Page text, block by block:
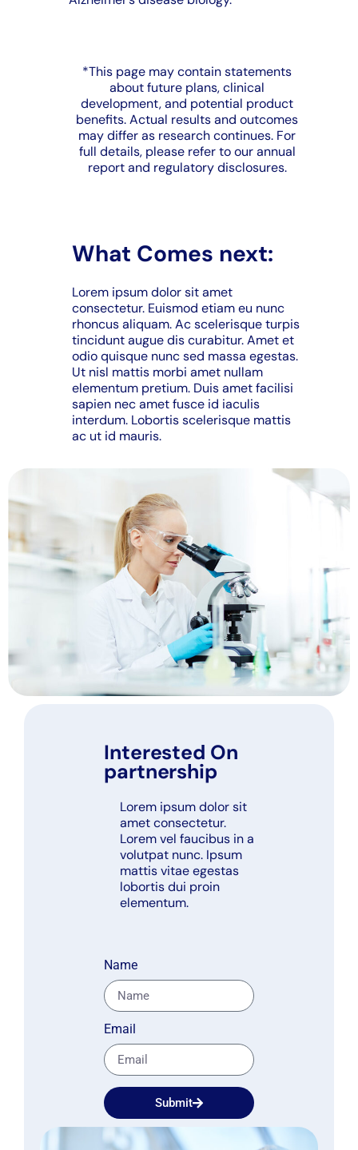
*This page may contain statements
about future plans, clinical
development, and potential product
benefits. Actual results and outcomes
may differ as research continues. For
full details, please refer to our annual
report and regulatory disclosures.
What Comes next:
Lorem ipsum dolor sit amet
consectetur. Euismod etiam eu nunc
rhoncus aliquam. Ac scelerisque turpis
tincidunt augue dis curabitur. Amet et
odio quisque nunc sed massa egestas.
Ut nisl mattis morbi amet nullam
elementum pretium. Duis amet facilisi
sapien nec amet fusce id iaculis
interdum. Lobortis scelerisque mattis
ac ut id mauris.
Interested On
partnership
Lorem ipsum dolor sit
amet consectetur.
Lorem vel faucibus in a
volutpat nunc. Ipsum
mattis vitae egestas
lobortis dui proin
elementum.
Name
Email
Submit